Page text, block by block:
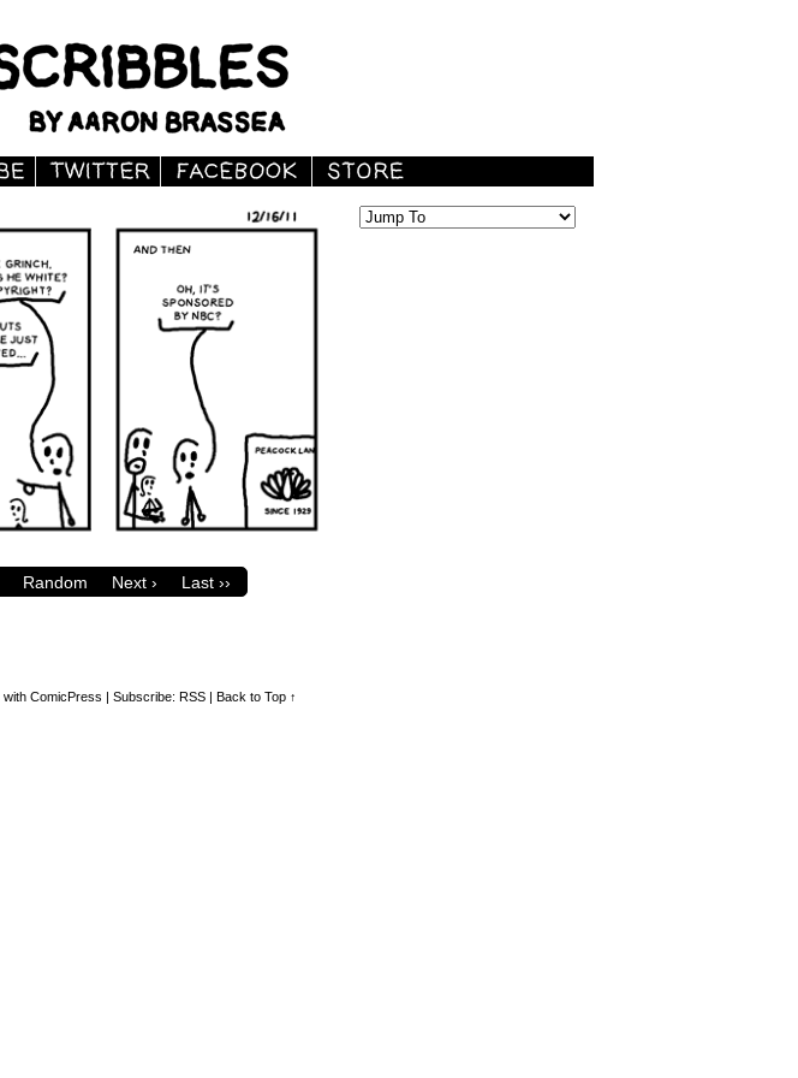
Random Next › Last ››
with ComicPress | Subscribe: RSS | Back to Top ↑